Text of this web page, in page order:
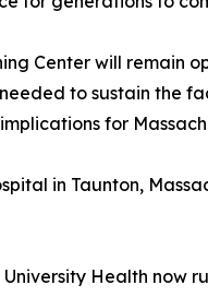
Center will remain
to sustain the
for
in Taunton,
Health now